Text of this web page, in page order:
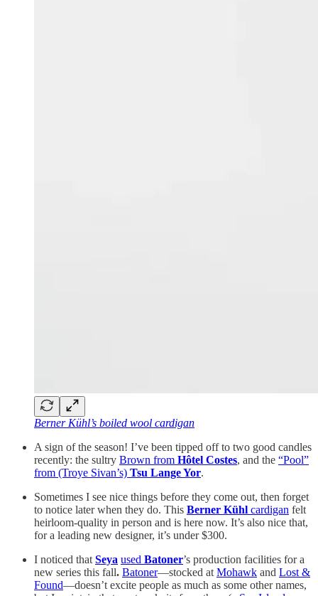
Berner Kühl’s boiled wool cardigan
A sign of the season! I’ve been tipped off to two good candles
recently: the sultry Brown from Hôtel Costes, and the “Pool”
from (Troye Sivan’s) Tsu Lange Yor.
Sometimes I see nice things before they come out, then forget
to notice later when they do. This Berner Kühl cardigan felt
heirloom-quality in person and is here now. It’s also nice that,
for a leading new designer, it’s under $300.
I noticed that Seya used Batoner’s production facilities for a
new series this fall. Batoner—stocked at Mohawk and Lost &
Found—doesn’t excite people as much as some other names,